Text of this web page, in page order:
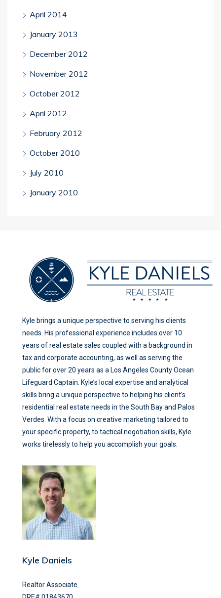
April 2014
January 2013
December 2012
November 2012
October 2012
April 2012
February 2012
October 2010
July 2010
January 2010
Kyle brings a unique perspective to serving his clients
needs. His professional experience includes over 10
years of real estate sales coupled with a background in
tax and corporate accounting, as well as serving the
public for over 20 years as a Los Angeles County Ocean
Lifeguard Captain. Kyle’s local expertise and analytical
skills bring a unique perspective to helping his client’s
residential real estate needs in the South Bay and Palos
Verdes. With a focus on creative marketing tailored to
your specific property, to tactical negotiation skills, Kyle
works tirelessly to help you accomplish your goals.
Kyle Daniels
Realtor Associate